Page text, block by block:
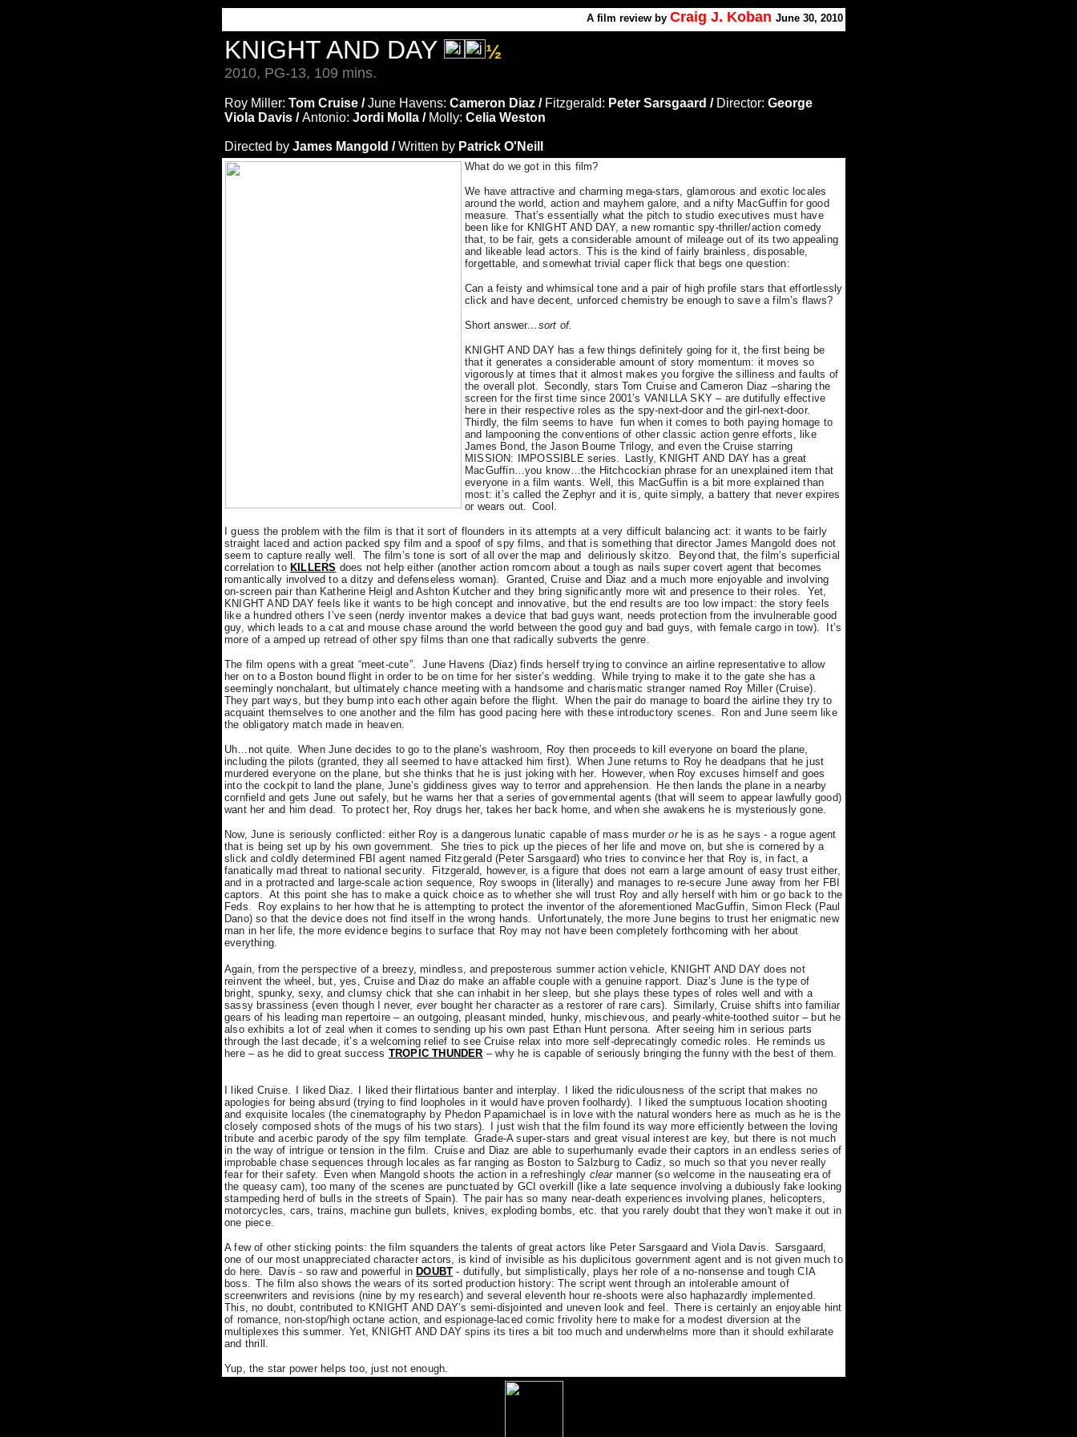
A film review by Craig J. Koban June 30, 2010
KNIGHT AND DAY ½
2010, PG-13, 109 mins.
Roy Miller: Tom Cruise /June Havens: Cameron Diaz / Fitzgerald: Peter Sarsgaard / Director: George
Viola Davis /Antonio: Jordi Molla / Molly: Celia Weston
Directed by James Mangold /Written by Patrick O'Neill
What do we got in this film?
We have attractive and charming mega-stars, glamorous and exotic locales
around the world, action and mayhem galore, and a nifty MacGuffin for good
measure. That’s essentially what the pitch to studio executives must have
been like for KNIGHT AND DAY, a new romantic spy-thriller/action comedy
that, to be fair, gets a considerable amount of mileage out of its two appealing
and likeable lead actors. This is the kind of fairly brainless, disposable,
forgettable, and somewhat trivial caper flick that begs one question:
Can a feisty and whimsical tone and a pair of high profile stars that effortlessly
click and have decent, unforced chemistry be enough to save a film’s flaws?
Short answer… sort of.
KNIGHT AND DAY has a few things definitely going for it, the first being be
that it generates a considerable amount of story momentum: it moves so
vigorously at times that it almost makes you forgive the silliness and faults of
the overall plot. Secondly, stars Tom Cruise and Cameron Diaz –sharing the
screen for the first time since 2001’s VANILLA SKY – are dutifully effective
here in their respective roles as the spy-next-door and the girl-next-door.
Thirdly, the film seems to have fun when it comes to both paying homage to
and lampooning the conventions of other classic action genre efforts, like
James Bond, the Jason Bourne Trilogy, and even the Cruise starring
MISSION: IMPOSSIBLE series.
Lastly, KNIGHT AND DAY has a great
MacGuffin…you know…the Hitchcockian phrase for an unexplained item that
everyone in a film wants. Well, this MacGuffin is a bit more explained than
most: it’s called the Zephyr and it is, quite simply, a battery that never expires
or wears out. Cool.
I guess the problem with the film is that it sort of flounders in its attempts at a very difficult balancing act: it wants to be fairly
straight laced and action packed spy film and a spoof of spy films, and that is something that director James Mangold does not
seem to capture really well.
The film’s tone is sort of all over the map and deliriously skitzo.
Beyond that, the film’s superficial
correlation to KILLERS does not help either (another action romcom about a tough as nails super covert agent that becomes
romantically involved to a ditzy and defenseless woman).
Granted, Cruise and Diaz and a much more enjoyable and involving
on-screen pair than Katherine Heigl and Ashton Kutcher and they bring significantly more wit and presence to their roles.
Yet,
KNIGHT AND DAY feels like it wants to be high concept and innovative, but the end results are too low impact: the story feels
like a hundred others I’ve seen (nerdy inventor makes a device that bad guys want, needs protection from the invulnerable good
guy, which leads to a cat and mouse chase around the world between the good guy and bad guys, with female cargo in tow).
It’s
more of a amped up retread of other spy films than one that radically subverts the genre.
The film opens with a great “meet-cute”. June Havens (Diaz) finds herself trying to convince an airline representative to allow
her on to a Boston bound flight in order to be on time for her sister’s wedding.
While trying to make it to the gate she has a
seemingly nonchalant, but ultimately chance meeting with a handsome and charismatic stranger named Roy Miller (Cruise).
They part ways, but they bump into each otheragain before the flight.
When the pair do manage to board the airline they try to
acquaint themselves to one another and the film has good pacing here with these introductory scenes.
Ron and June seem like
the obligatory match made in heaven.
Uh…not quite. When June decides to go to the plane’s washroom, Roy then proceeds to kill everyone on board the plane,
including the pilots (granted, they all seemed to have attacked him first). When June returns to Roy he deadpans that he just
murdered everyone on the plane, but she thinks that he is just joking with her. However, when Roy excuses himself and goes
into the cockpit to land the plane, June’s giddiness gives way to terror and apprehension. He then lands the plane in a nearby
cornfield and gets June out safely, but he warns her that a series of governmental agents (that will seem to appear lawfully good)
want her and him dead. To protect her, Roy drugs her, takes her back home, and when she awakens he is mysteriously gone.
Now, June is seriously conflicted: either Roy is a dangerous lunatic capable of mass murderor he is as he says - a rogue agent
that is being set up by his own government.
She tries to pick up the pieces of her life and move on, but she is cornered by a
slick and coldly determined FBI agent named Fitzgerald (Peter Sarsgaard) who tries to convince her that Roy is, in fact, a
fanatically mad threat to national security.
Fitzgerald, however, is a figure that does not earn a large amount of easy trust either,
and in a protracted and large-scale action sequence, Roy swoops in (literally) and manages to re-secure June away from her FBI
captors.
At this point she has to make a quick choice as to whether she will trust Roy and ally herself with him or go back to the
Feds.
Roy explains to her how that he is attempting to protect the inventor of the aforementioned MacGuffin, Simon Fleck (Paul
Dano) so that the device does not find itself in the wrong hands.
Unfortunately, the more June begins to trust her enigmatic new
man in her life, the more evidence begins to surface that Roy may not have been completely forthcoming with her about
everything.
Again, from the perspective of a breezy, mindless, and preposterous summer action vehicle, KNIGHT AND DAY does not
reinvent the wheel, but, yes, Cruise and Diaz do make an affable couple with a genuine rapport. Diaz’s June is the type of
bright, spunky, sexy, and clumsy chick that she can inhabit in her sleep, but she plays these types of roles well and with a
sassy brassiness (even though I never, ever bought her character as a restorer of rare cars). Similarly, Cruise shifts into familiar
gears of his leading man repertoire – an outgoing, pleasant minded, hunky, mischievous, and pearly-white-toothed suitor – but he
also exhibits a lot of zeal when it comes to sending up his own past Ethan Hunt persona. After seeing him in serious parts
through the last decade, it’s a welcoming relief to see Cruise relax into more self-deprecatingly comedic roles.
He reminds us
here – as he did to great success TROPIC THUNDER – why he is capable of seriously bringing the funny with the best of them.
I liked Cruise. I liked Diaz. I liked their flirtatious banter and interplay.
I liked the ridiculousness of the script that makes no
apologies for being absurd(trying to find loopholes in it would have proven foolhardy).
I liked the sumptuous location shooting
and exquisite locales (the cinematography by Phedon Papamichael is in love with the natural wonders here as much as he is the
closely composed shots of the mugs of his two stars).
I just wish that the film found its way more efficiently between the loving
tribute and acerbic parody of the spy film template. Grade-A super-stars and great visual interest are key, but there is not much
in the way of intrigue or tension in the film. Cruise and Diaz are able to superhumanly evade their captors in an endless series of
improbable chase sequences through locales as far ranging as Boston to Salzburg to Cadiz, so much so that you never really
fear for their safety.
Even when Mangold shoots the action in a refreshingly clear manner (so welcome in the nauseating era of
the queasy cam), too many of the scenes are punctuated by GCI overkill (like a late sequence involving a dubiously fake looking
stampeding herd of bulls in the streets of Spain). The pair has so many near-death experiences involving planes, helicopters,
motorcycles, cars, trains, machine gun bullets, knives, exploding bombs, etc. that you rarely doubt that they won't make it out in
one piece.
A few of other sticking points: the film squanders the talents of great actors like Peter Sarsgaard and Viola Davis. Sarsgaard,
one of our most unappreciated character actors, is kind of invisible as his duplicitous government agent and is not given much to
do here.
Davis - so raw and powerful in DOUBT - dutifully, but simplistically, plays her role of a no-nonsense and tough CIA
boss. The film also shows the wears of its sorted production history: The script went through an intolerable amount of
screenwriters and revisions (nine by my research) and several eleventh hour re-shoots were also haphazardly implemented.
This, no doubt, contributed to KNIGHT AND DAY’s semi-disjointed and uneven look and feel. There is certainly an enjoyable hint
of romance, non-stop/high octane action, and espionage-laced comic frivolity here to make for a modest diversion at the
multiplexes this summer. Yet, KNIGHT AND DAY spins its tires a bit too much and underwhelms more than it should exhilarate
and thrill.
Yup, the star power helps too, just not enough.